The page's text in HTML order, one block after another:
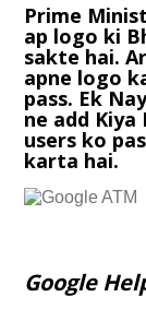
Prime
ap logo ki
sakte hai.
apne logo
pass. Ek
ne add Kiya
users ko
karta hai.
Google